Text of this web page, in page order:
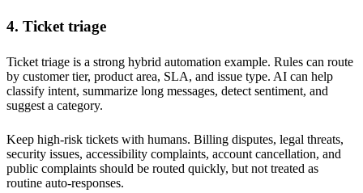
4. Ticket triage
Ticket triage is a strong hybrid automation example. Rules can route
by customer tier, product area, SLA, and issue type. AI can help
classify intent, summarize long messages, detect sentiment, and
suggest a category.
Keep high-risk tickets with humans. Billing disputes, legal threats,
security issues, accessibility complaints, account cancellation, and
public complaints should be routed quickly, but not treated as
routine auto-responses.